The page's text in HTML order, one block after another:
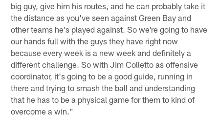
big guy, give him his routes, and he can probably take it
the distance as you've seen against Green Bay and
other teams he's played against. So we're going to have
our hands full with the guys they have right now
because every week is a new week and definitely a
different challenge. So with Jim Colletto as offensive
coordinator, it's going to be a good guide, running in
there and trying to smash the ball and understanding
that he has to be a physical game for them to kind of
overcome a win."